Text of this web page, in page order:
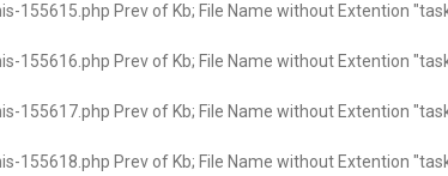
155615.php Prev of Kb; File Name without Extention
155616.php Prev of Kb; File Name without Extention
155617.php Prev of Kb; File Name without Extention
155618.php Prev of Kb; File Name without Extention